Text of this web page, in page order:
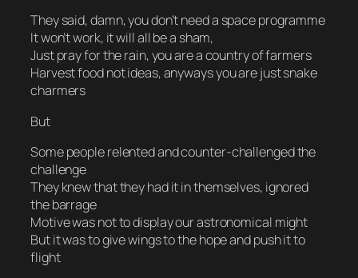
They said, damn, you don’t need a space programme
It won’t work, it will all be a sham,
Just pray for the rain, you are a country of farmers
Harvest food not ideas, anyways you are just snake
charmers
But
Some people relented and counter-challenged the
challenge
They knew that they had it in themselves, ignored
the barrage
Motive was not to display our astronomical might
But it was to give wings to the hope and push it to
flight